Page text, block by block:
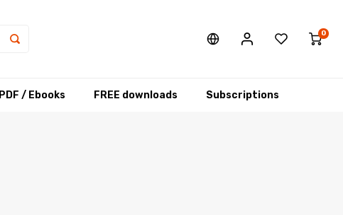
0
PDF / Ebooks FREE downloads Subscriptions